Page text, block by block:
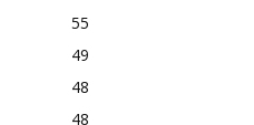
55
49
48
48